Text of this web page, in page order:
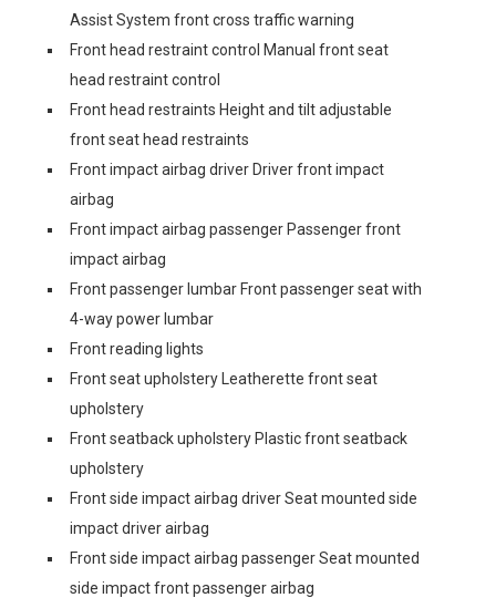
Assist System front cross traffic warning
Front head restraint control Manual front seat
head restraint control
Front head restraints Height and tilt adjustable
front seat head restraints
Front impact airbag driver Driver front impact
airbag
Front impact airbag passenger Passenger front
impact airbag
Front passenger lumbar Front passenger seat with
4-way power lumbar
Front reading lights
Front seat upholstery Leatherette front seat
upholstery
Front seatback upholstery Plastic front seatback
upholstery
Front side impact airbag driver Seat mounted side
impact driver airbag
Front side impact airbag passenger Seat mounted
side impact front passenger airbag